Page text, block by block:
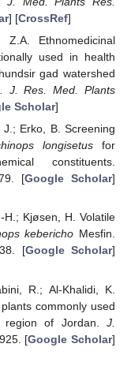
] [CrossRef]
Ethnomedicinal
used in health
gad watershed
J. Res. Med. Plants
Scholar]
Erko, B. Screening
longisetus for
constituents.
[Google Scholar]
H.; Kjøsen, H. Volatile
kebericho Mesfin.
[Google Scholar]
R.; Al-Khalidi, K.
commonly used
of Jordan. J.
[Google Scholar]